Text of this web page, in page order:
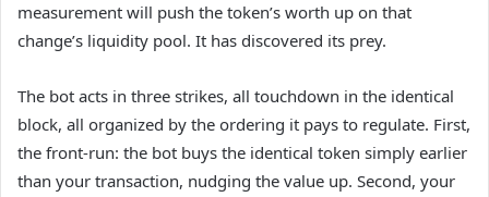
measurement will push the token’s worth up on that
change’s liquidity pool. It has discovered its prey.
The bot acts in three strikes, all touchdown in the identical
block, all organized by the ordering it pays to regulate. First,
the front-run: the bot buys the identical token simply earlier
than your transaction, nudging the value up. Second, your